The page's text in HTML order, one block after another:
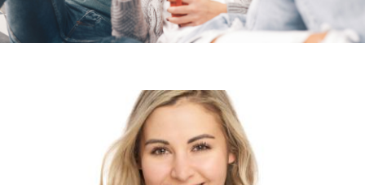
RATES